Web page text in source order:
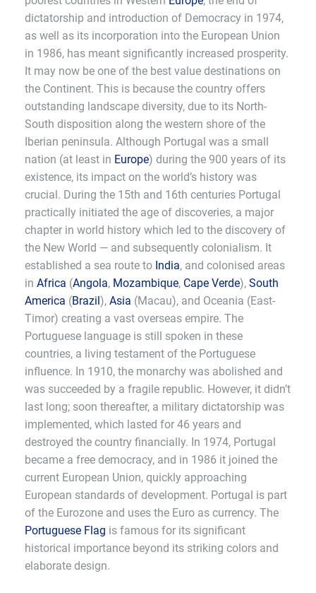
dictatorship and introduction of Democracy in 1974,
as well as its incorporation into the European Union
in 1986, has meant significantly increased prosperity.
It may now be one of the best value destinations on
the Continent. This is because the country offers
outstanding landscape diversity, due to its North-
South disposition along the western shore of the
Iberian peninsula. Although Portugal was a small
nation (at least in Europe) during the 900 years of its
existence, its impact on the world’s history was
crucial. During the 15th and 16th centuries Portugal
practically initiated the age of discoveries, a major
chapter in world history which led to the discovery of
the New World — and subsequently colonialism. It
established a sea route to India, and colonised areas
in Africa (Angola, Mozambique, Cape Verde), South
America (Brazil), Asia (Macau), and Oceania (East-
Timor) creating a vast overseas empire. The
Portuguese language is still spoken in these
countries, a living testament of the Portuguese
influence. In 1910, the monarchy was abolished and
was succeeded by a fragile republic. However, it didn’t
last long; soon thereafter, a military dictatorship was
implemented, which lasted for 46 years and
destroyed the country financially. In 1974, Portugal
became a free democracy, and in 1986 it joined the
current European Union, quickly approaching
European standards of development. Portugal is part
of the Eurozone and uses the Euro as currency. The
Portuguese Flag is famous for its significant
historical importance beyond its striking colors and
elaborate design.